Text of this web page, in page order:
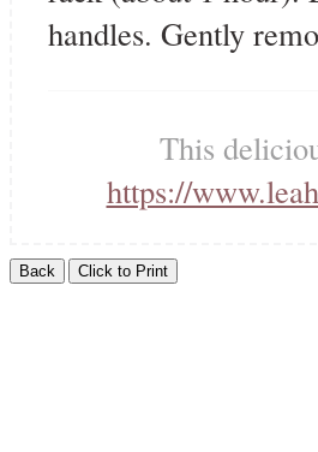
handles. Gently
This
https://